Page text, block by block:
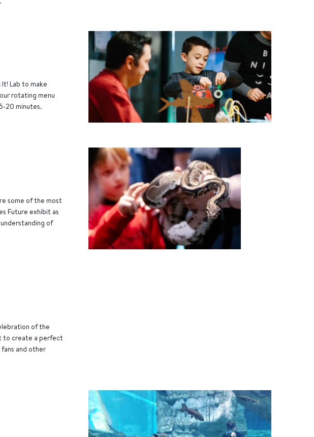
Lab to make
rotating menu
20 minutes.
some of the most
Future exhibit as
of
of the
to create a perfect
and other